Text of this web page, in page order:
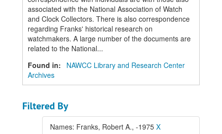
associated with the National Association of Watch
and Clock Collectors. There is also correspondence
regarding Franks' historical research on
watchmakers. A large number of the documents are
related to the National...
Found in:
NAWCC Library and Research Center
Archives
Filtered By
Names: Franks, Robert A., -1975 X